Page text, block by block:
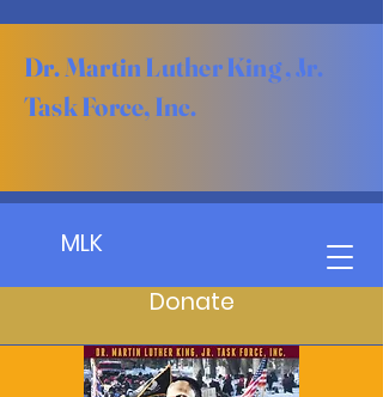
MLK
Donate
Dr. Martin Luther King , Jr.
Task Force, Inc.